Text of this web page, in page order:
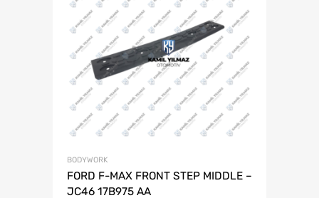
BODYWORK
FORD F-MAX FRONT STEP MIDDLE –
JC46 17B975 AA